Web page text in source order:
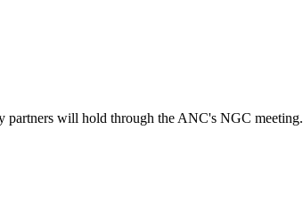
will hold through the ANC's NGC meeting.